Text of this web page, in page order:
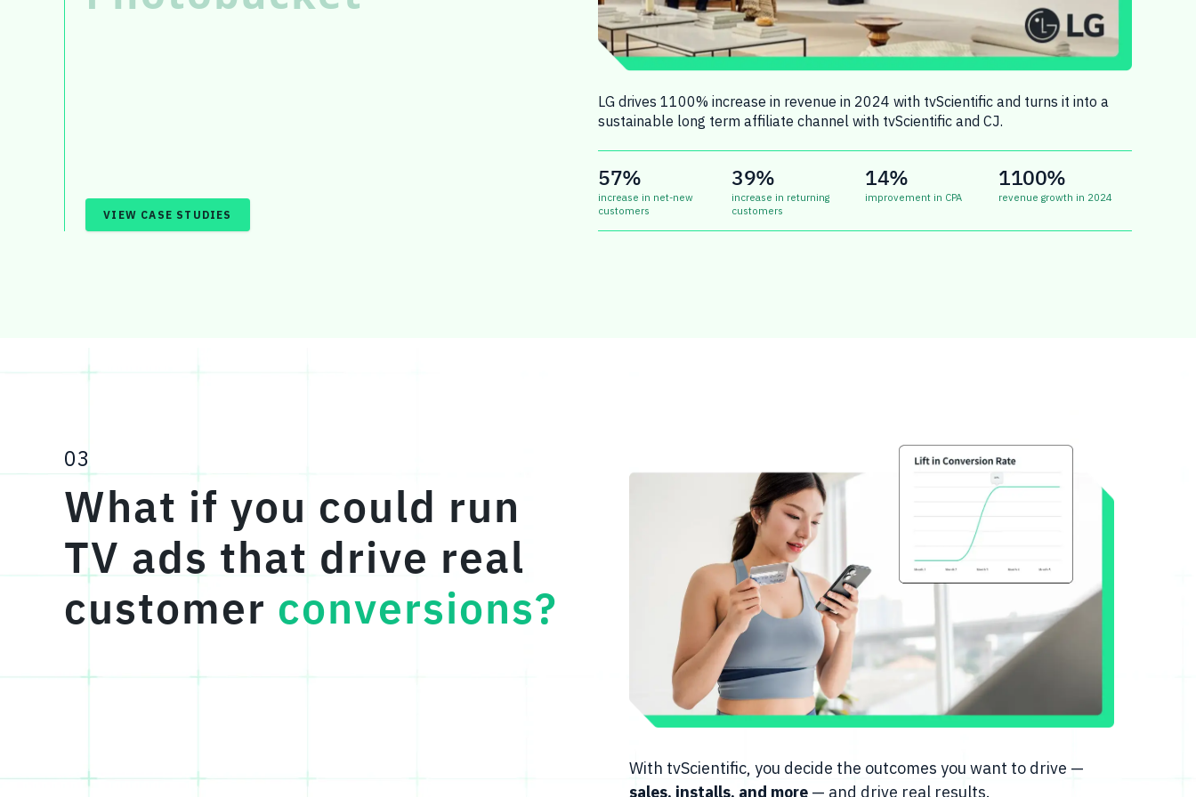
VIEW CASE STUDIES
LG drives 1100% increase in revenue in 2024 with tvScientific and turns it into a
sustainable long term affiliate channel with tvScientific and CJ.
57%
increase in net-new
customers
39%
increase in returning
customers
14%
improvement in CPA
1100%
revenue growth in 2024
03
What if you could run
TV ads that drive real
customer conversions?
With tvScientific, you decide the outcomes you want to drive —
sales, installs, and more — and drive real results.